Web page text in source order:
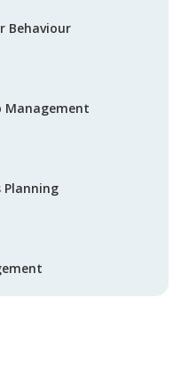
Behaviour
Management
Planning